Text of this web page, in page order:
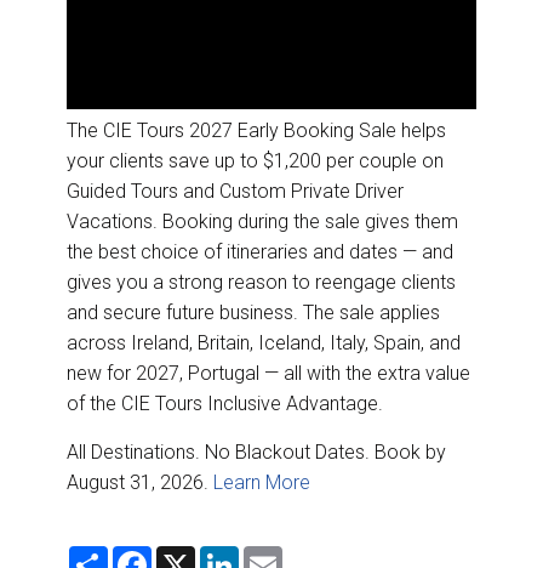
The CIE Tours 2027 Early Booking Sale helps
your clients save up to $1,200 per couple on
Guided Tours and Custom Private Driver
Vacations. Booking during the sale gives them
the best choice of itineraries and dates — and
gives you a strong reason to reengage clients
and secure future business. The sale applies
across Ireland, Britain, Iceland, Italy, Spain, and
new for 2027, Portugal — all with the extra value
of the CIE Tours Inclusive Advantage.
All Destinations. No Blackout Dates. Book by
August 31, 2026. Learn More
S
F
X
L